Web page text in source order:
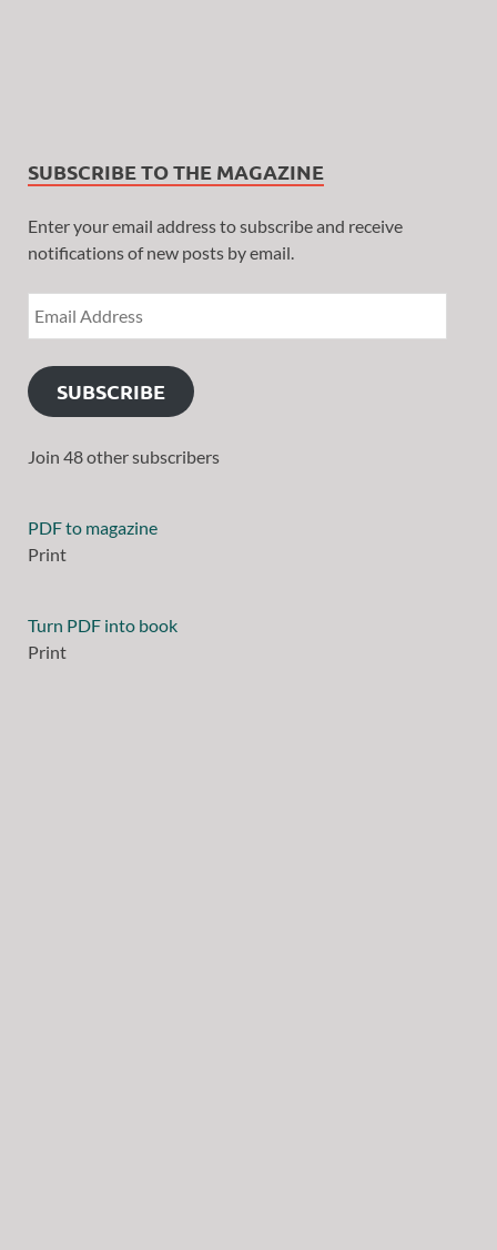
SUBSCRIBE TO THE MAGAZINE
Enter your email address to subscribe and receive
notifications of new posts by email.
SUBSCRIBE
Join 48 other subscribers
PDF to magazine
Print
Turn PDF into book
Print